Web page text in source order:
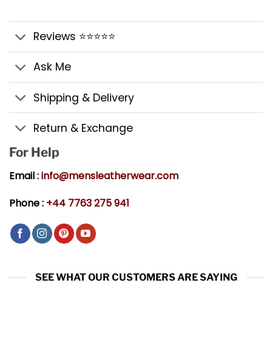
Reviews ⭐⭐⭐⭐⭐
Ask Me
Shipping & Delivery
Return & Exchange
For Help
Email :info@mensleatherwear.com
Phone : +44 7763 275 941
SEE WHAT OUR CUSTOMERS ARE SAYING